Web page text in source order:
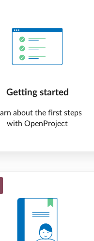
Getting started
about the first steps
with OpenProject